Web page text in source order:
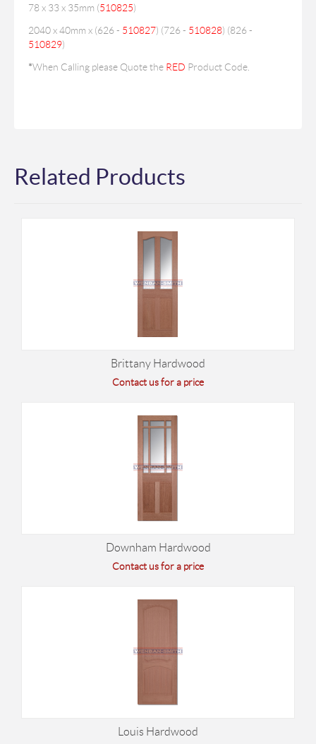
78 x 33 x 35mm (510825)
2040 x 40mm x (626 - 510827) (726 - 510828) (826 -
510829)
*When Calling please Quote the RED Product Code.
Related Products
Brittany Hardwood
Contact us for a price
Downham Hardwood
Contact us for a price
Louis Hardwood